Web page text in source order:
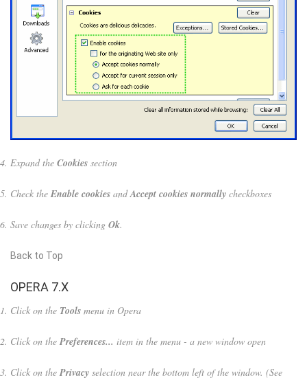
Expand the Cookies section
Check the Enable cookies andAccept cookies normally checkboxes
Save changes by clicking Ok.
Back to Top
OPERA 7.X
Click on the Tools menu in Opera
Click on the Preferences... item in the menu - a new window open
Click on the Privacy selection near the bottom left of the window. (See